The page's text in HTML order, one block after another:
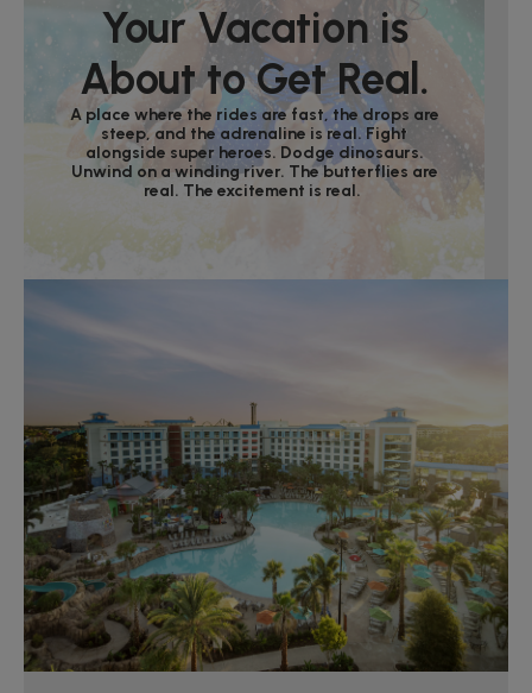
Your Vacation is
About to Get Real.
A place where the rides are fast, the drops are
steep, and the adrenaline is real. Fight
alongside super heroes. Dodge dinosaurs.
Unwind on a winding river. The butterflies are
real. The excitement is real.